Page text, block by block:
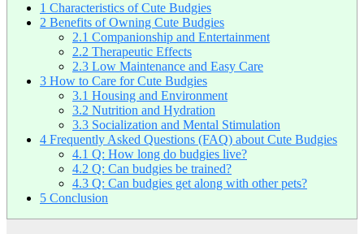
1 Characteristics of Cute Budgies
2 Benefits of Owning Cute Budgies
2.1 Companionship and Entertainment
2.2 Therapeutic Effects
2.3 Low Maintenance and Easy Care
3 How to Care for Cute Budgies
3.1 Housing and Environment
3.2 Nutrition and Hydration
3.3 Socialization and Mental Stimulation
4 Frequently Asked Questions (FAQ) about Cute Budgies
4.1 Q: How long do budgies live?
4.2 Q: Can budgies be trained?
4.3 Q: Can budgies get along with other pets?
5 Conclusion